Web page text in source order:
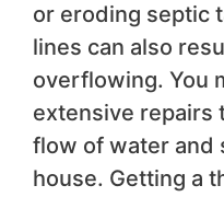
or eroding septic
lines can also
overflowing. You
extensive repairs
flow of water and
house. Getting a